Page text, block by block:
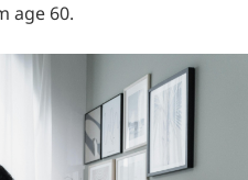
age 60.